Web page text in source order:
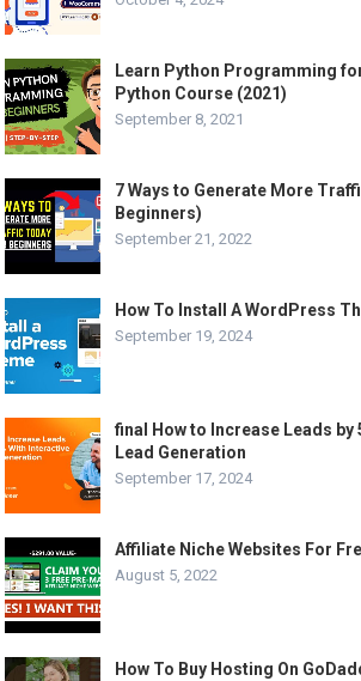
Learn Python Programming
Python Course (2021)
September 8, 2021
7 Ways to Generate More
Beginners)
September 21, 2022
How To Install A WordPress
September 19, 2024
final How to Increase Leads by
Lead Generation
September 17, 2024
Affiliate Niche Websites For
August 5, 2022
How To Buy Hosting On